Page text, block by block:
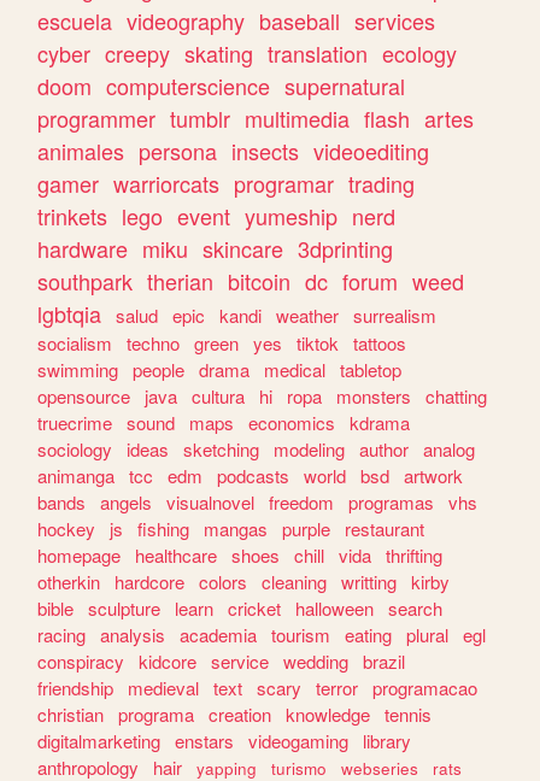
escuela videography baseball services
cyber creepy skating translation ecology
doom computerscience supernatural
programmer tumblr multimedia flash artes
animales persona insects videoediting
gamer warriorcats programar trading
trinkets lego event yumeship nerd
hardware miku skincare 3dprinting
southpark therian bitcoin dc forum weed
lgbtqia salud epic kandi weather surrealism
socialism
techno green yes tiktok
tattoos
swimming people drama medical tabletop
opensource
java cultura hi ropa monsters
chatting
truecrime sound maps economics
kdrama
sociology
ideas sketching modeling author analog
animanga tcc edm podcasts world bsd artwork
bands
angels visualnovel freedom programas
vhs
hockey
js fishing mangas purple
restaurant
homepage
healthcare shoes chill vida thrifting
otherkin
hardcore colors cleaning writting kirby
bible sculpture learn cricket halloween search
racing analysis academia tourism eating plural egl
conspiracy
kidcore service wedding brazil
friendship
medieval text scary terror programacao
christian programa creation knowledge tennis
digitalmarketing enstars videogaming
library
anthropology
hair yapping turismo webseries
rats